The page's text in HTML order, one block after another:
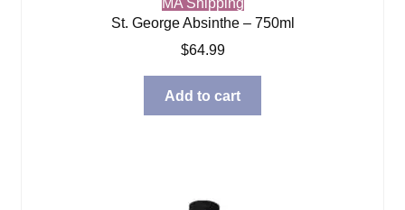
St. George Absinthe – 750ml
$64.99
Add to cart